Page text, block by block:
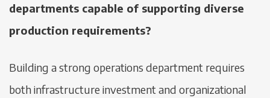
departments capable of supporting diverse
production requirements?
Building a strong operations department requires
both infrastructure investment and organizational